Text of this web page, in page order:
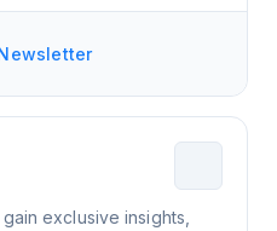
exclusive insights,